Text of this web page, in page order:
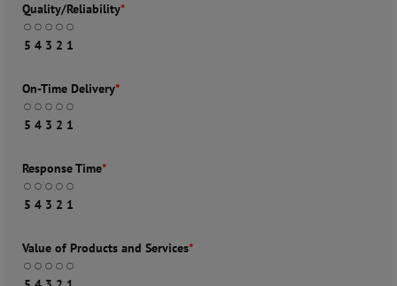
Quality/Reliability*
5 4 3 2 1
On-Time Delivery*
5 4 3 2 1
Response Time*
5 4 3 2 1
Value of Products and Services*